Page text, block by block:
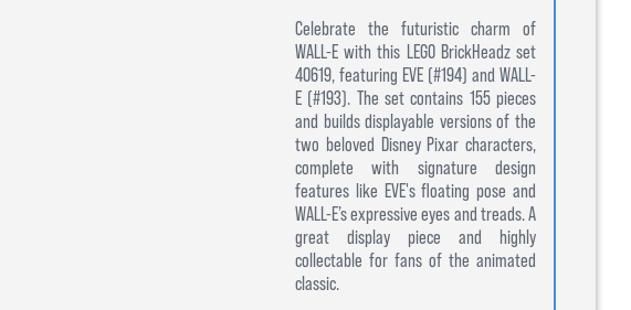
Celebrate the futuristic charm of
WALL-E with this LEGO BrickHeadz set
40619, featuring EVE (#194) and WALL-
E (#193). The set contains 155 pieces
and builds displayable versions of the
two beloved Disney Pixar characters,
complete with signature design
features like EVE's floating pose and
WALL-E’s expressive eyes and treads. A
great display piece and highly
collectable for fans of the animated
classic.